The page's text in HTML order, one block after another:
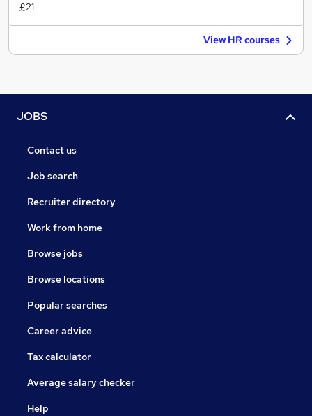
£21
View HR courses
JOBS
Contact us
Job search
Recruiter directory
Work from home
Browse jobs
Browse locations
Popular searches
Career advice
Tax calculator
Average salary checker
Help